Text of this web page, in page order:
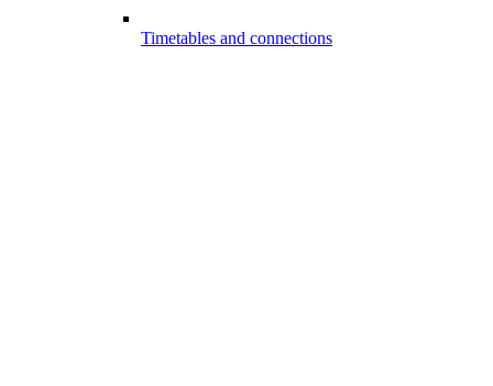
Timetables and connections